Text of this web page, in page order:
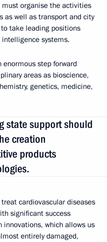
organise the activities
as well as transport and city
take leading positions
systems.
step forward
areas as bioscience,
genetics, medicine,
state support should
creation
products
cardiovascular diseases
significant success
which allows us
entirely damaged,